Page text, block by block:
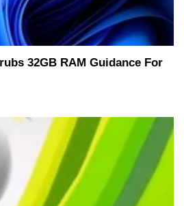
32GB RAM Guidance For